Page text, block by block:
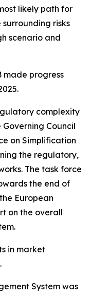
likely path for
risks
scenario and
made progress
complexity
Council
on Simplification
the regulatory,
The task force
the end of
European
on the overall
in market
System was